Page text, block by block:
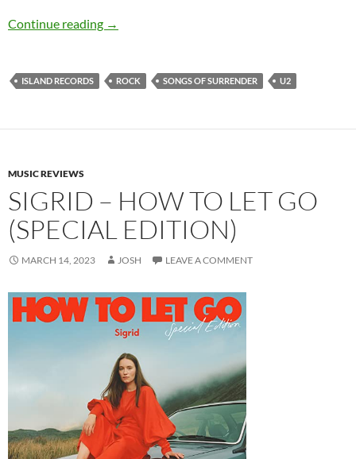
Continue reading U2 – Songs Of Surrender
→
ISLAND RECORDS ROCK SONGS OF SURRENDER U2
MUSIC REVIEWS
SIGRID – HOW TO LET GO
(SPECIAL EDITION)
MARCH 14, 2023 JOSH LEAVE A COMMENT